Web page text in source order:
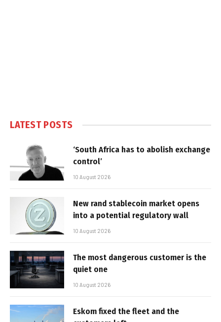
LATEST POSTS
‘South Africa has to abolish exchange
control’
10 August 2026
New rand stablecoin market opens
into a potential regulatory wall
10 August 2026
The most dangerous customer is the
quiet one
10 August 2026
Eskom fixed the fleet and the